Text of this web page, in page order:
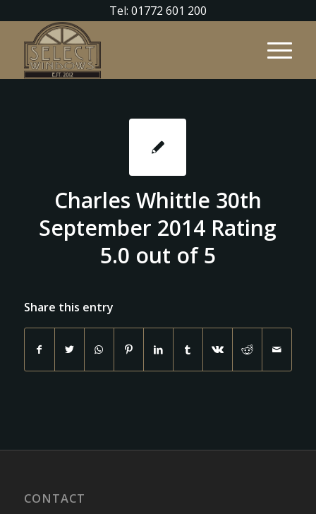
Tel: 01772 601 200
Charles Whittle 30th
September 2014 Rating
5.0 out of 5
Share this entry
CONTACT